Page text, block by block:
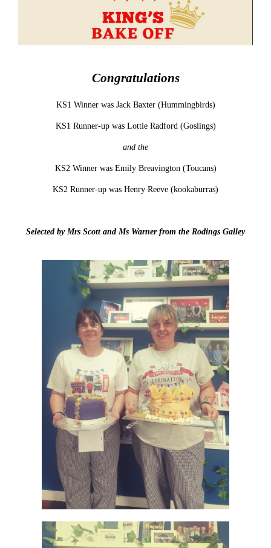
Congratulations
KS1 Winner was Jack Baxter (Hummingbirds)
KS1 Runner-up was Lottie Radford (Goslings)
and the
KS2 Winner was Emily Breavington (Toucans)
KS2 Runner-up was Henry Reeve (kookaburras)
Selected by Mrs Scott and Ms Warner from the Rodings Galley